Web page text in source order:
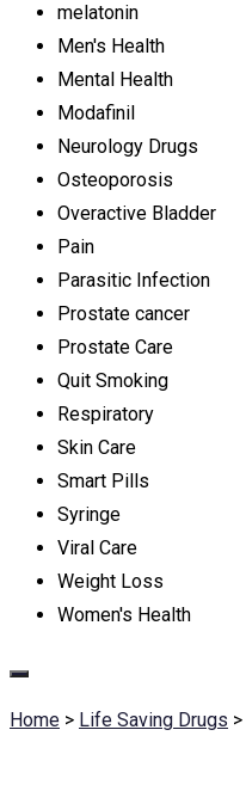
melatonin
Men's Health
Mental Health
Modafinil
Neurology Drugs
Osteoporosis
Overactive Bladder
Pain
Parasitic Infection
Prostate cancer
Prostate Care
Quit Smoking
Respiratory
Skin Care
Smart Pills
Syringe
Viral Care
Weight Loss
Women's Health
Home > Life Saving Drugs >